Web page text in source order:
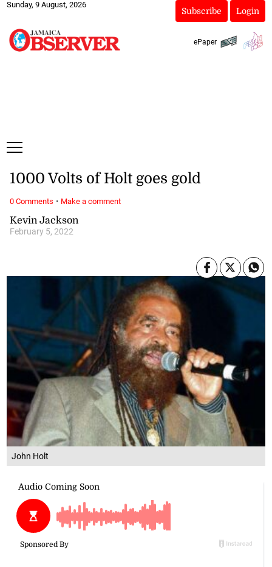
Sunday, 9 August, 2026
Subscribe Login
ePaper
John Holt
Kevin Jackson
February 5, 2022
1000 Volts of Holt goes gold
0 Comments · Make a comment